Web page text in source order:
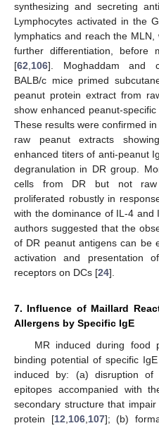
synthesizing and secreting
Lymphocytes activated in the
lymphatics and reach the
further differentiation, before
[62 106]. Moghaddam and
BALB/c mice primed
peanut protein extract from
show enhanced peanut-
These results were confirmed
raw peanut extracts
enhanced titers of anti-peanut
degranulation in DR group.
cells from DR but not raw
proliferated robustly in
with the dominance of IL-4
authors suggested that the
of DR peanut antigens can be
activation and presentation
receptors on DCs [24].
7. Influence of Maillard
Allergens by Specific IgE
MR induced during food
binding potential of specific
induced by: (a) disruption of
epitopes accompanied with
secondary structure that
protein [12 106, 107]; (b)